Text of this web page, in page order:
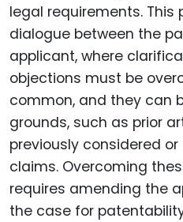
legal requirements.
dialogue between the
applicant, where
objections must be
common, and they can
grounds, such as prior
previously considered
claims. Overcoming
requires amending the
the case for